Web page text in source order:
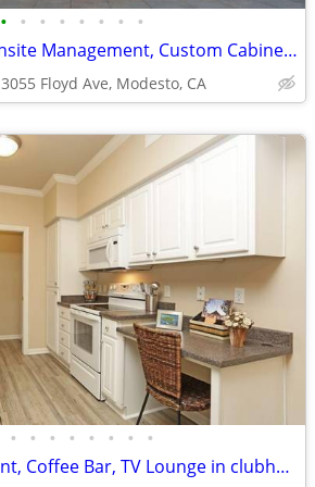
• • • • • • • •
Resident Events, Onsite Management, Custom Cabinetry
3055 Floyd Ave, Modesto, CA
• • • • • • • •
On-Site Management, Coffee Bar, TV Lounge in clubhouse